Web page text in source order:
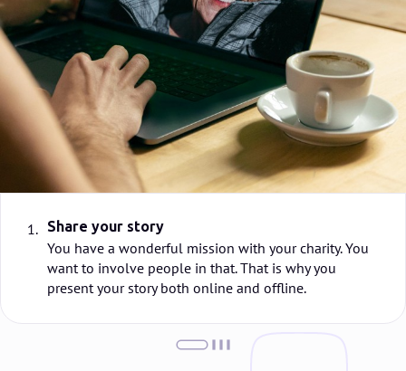
1. Share your story
You have a wonderful mission with your charity. You
want to involve people in that. That is why you
present your story both online and offline.